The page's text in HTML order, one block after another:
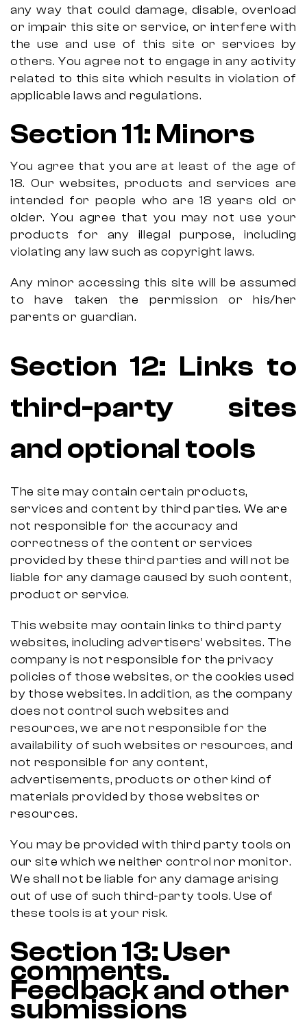
any way that could damage, disable, overload
or impair this site or service, or interfere with
the use and use of this site or services by
others. You agree not to engage in any activity
related to this site which results in violation of
applicable laws and regulations.
Section 11: Minors
You agree that you are at least of the age of
18. Our websites, products and services are
intended for people who are 18 years old or
older. You agree that you may not use your
products for any illegal purpose, including
violating any law such as copyright laws.
Any minor accessing this site will be assumed
to have taken the permission or his/her
parents or guardian.
Section 12: Links to
third-party sites
and optional tools
The site may contain certain products,
services and content by third parties. We are
not responsible for the accuracy and
correctness of the content or services
provided by these third parties and will not be
liable for any damage caused by such content,
product or service.
This website may contain links to third party
websites, including advertisers’ websites. The
company is not responsible for the privacy
policies of those websites, or the cookies used
by those websites. In addition, as the company
does not control such websites and
resources, we are not responsible for the
availability of such websites or resources, and
not responsible for any content,
advertisements, products or other kind of
materials provided by those websites or
resources.
You may be provided with third party tools on
our site which we neither control nor monitor.
We shall not be liable for any damage arising
out of use of such third-party tools. Use of
these tools is at your risk.
Section 13: User
comments.
Feedback and other
submissions